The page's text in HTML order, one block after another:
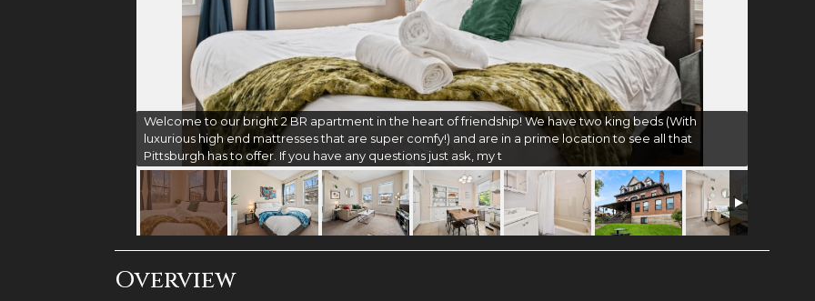
Welcome to our bright 2 BR apartment in the heart of friendship! We have two king beds (With
luxurious high end mattresses that are super comfy!) and are in a prime location to see all that
Pittsburgh has to offer. If you have any questions just ask, my t
Overview